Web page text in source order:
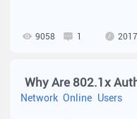
9058 1
Network Online Users